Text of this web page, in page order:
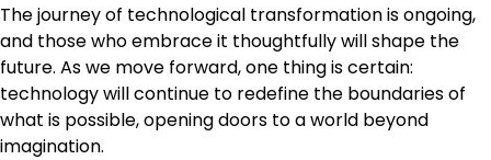
The journey of technological transformation is ongoing,
and those who embrace it thoughtfully will shape the
future. As we move forward, one thing is certain:
technology will continue to redefine the boundaries of
what is possible, opening doors to a world beyond
imagination.